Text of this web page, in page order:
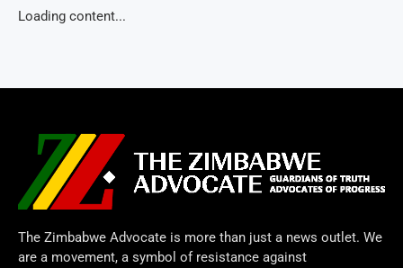
Loading content...
The Zimbabwe Advocate is more than just a news outlet. We
are a movement, a symbol of resistance against